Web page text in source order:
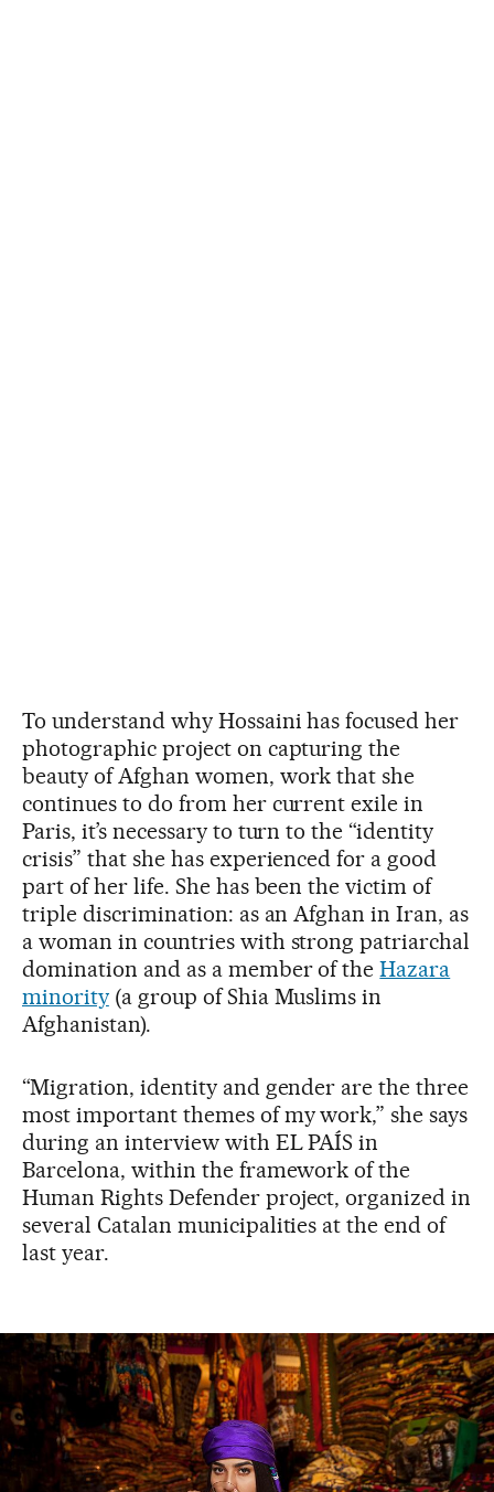
To understand why Hossaini has focused her
photographic project on capturing the
beauty of Afghan women, work that she
continues to do from her current exile in
Paris, it’s necessary to turn to the “identity
crisis” that she has experienced for a good
part of her life. She has been the victim of
triple discrimination: as an Afghan in Iran, as
a woman in countries with strong patriarchal
domination and as a member of theHazara
minority(a group of Shia Muslims in
Afghanistan).
“Migration, identity and gender are the three
most important themes of my work,” she says
during an interview with EL PAÍS in
Barcelona, within the framework of the
Human Rights Defender project, organized in
several Catalan municipalities at the end of
last year.